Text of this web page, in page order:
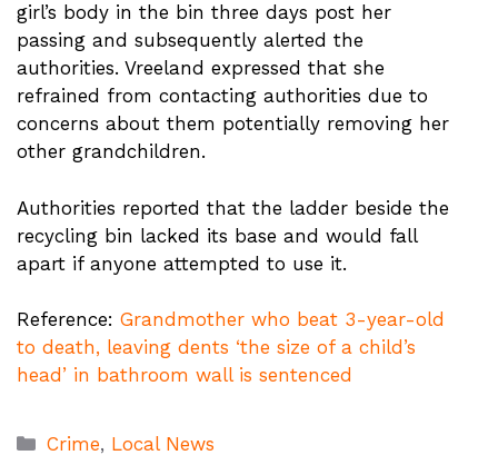
girl’s body in the bin three days post her
passing and subsequently alerted the
authorities. Vreeland expressed that she
refrained from contacting authorities due to
concerns about them potentially removing her
other grandchildren.
Authorities reported that the ladder beside the
recycling bin lacked its base and would fall
apart if anyone attempted to use it.
Reference: Grandmother who beat 3-year-old
to death, leaving dents ‘the size of a child’s
head’ in bathroom wall is sentenced
Categories
Crime, Local News